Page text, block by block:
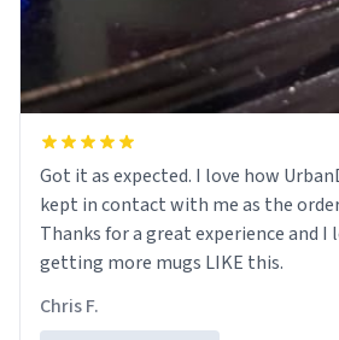
Got it as expected. I love how UrbanDictionary store
kept in contact with me as the
Thanks for a great experience and
getting more mugs LIKE this.
Chris F.